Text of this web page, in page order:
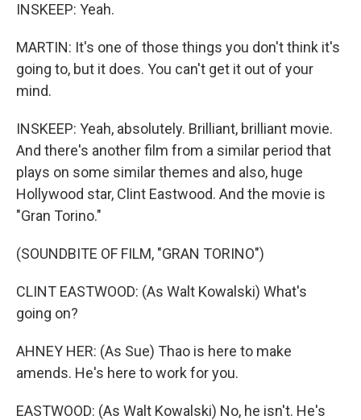
INSKEEP: Yeah.
MARTIN: It's one of those things you don't think it's
going to, but it does. You can't get it out of your
mind.
INSKEEP: Yeah, absolutely. Brilliant, brilliant movie.
And there's another film from a similar period that
plays on some similar themes and also, huge
Hollywood star, Clint Eastwood. And the movie is
"Gran Torino."
(SOUNDBITE OF FILM, "GRAN TORINO")
CLINT EASTWOOD: (As Walt Kowalski) What's
going on?
AHNEY HER: (As Sue) Thao is here to make
amends. He's here to work for you.
EASTWOOD: (As Walt Kowalski) No, he isn't. He's